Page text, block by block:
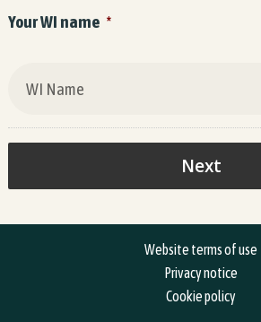
Your WI name *
Website terms of use
Privacy notice
Cookie policy